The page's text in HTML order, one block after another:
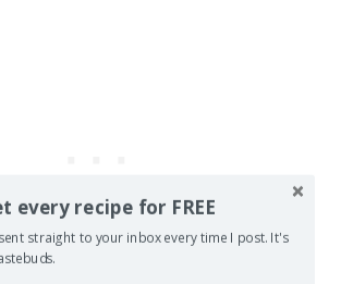
every recipe for FREE
straight to your inbox every time I post. It's